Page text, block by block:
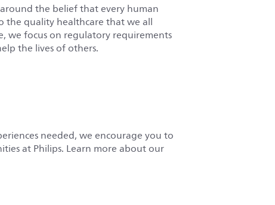
the belief that every human
the quality healthcare that we all
we focus on regulatory requirements
the lives of others.
needed, we encourage you to
at Philips. Learn more about our